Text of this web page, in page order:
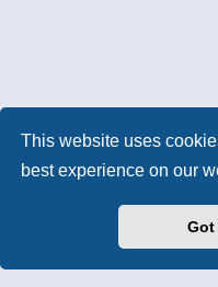
This website uses
best experience on our
Got